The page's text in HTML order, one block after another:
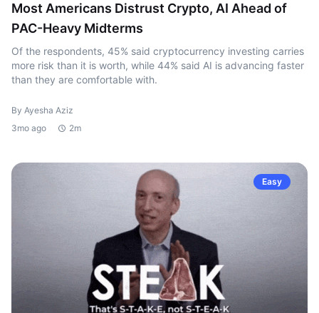
Most Americans Distrust Crypto, AI Ahead of
PAC-Heavy Midterms
Of the respondents, 45% said cryptocurrency investing carries
more risk than it is worth, while 44% said AI is advancing faster
than they are comfortable with.
By Ayesha Aziz
3mo ago
2m
Easy